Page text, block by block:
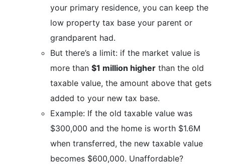
your primary residence, you can keep the
low property tax base your parent or
grandparent had.
But there’s a limit: if the market value is
more than $1 million higher than the old
taxable value, the amount above that gets
added to your new tax base.
Example: If the old taxable value was
$300,000 and the home is worth $1.6M
when transferred, the new taxable value
becomes $600,000. Unaffordable?